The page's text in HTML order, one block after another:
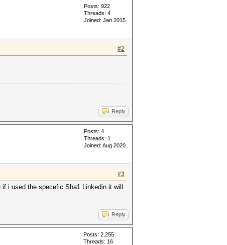
Posts: 922
Threads: 4
Joined: Jan 2015
#2
Reply
Posts: 4
Threads: 1
Joined: Aug 2020
#3
i used the specefic Sha1 Linkedin it will
Reply
Posts: 2,255
Threads: 16